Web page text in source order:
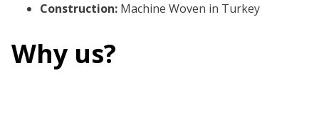
Construction: Machine Woven in Turkey
Why us?